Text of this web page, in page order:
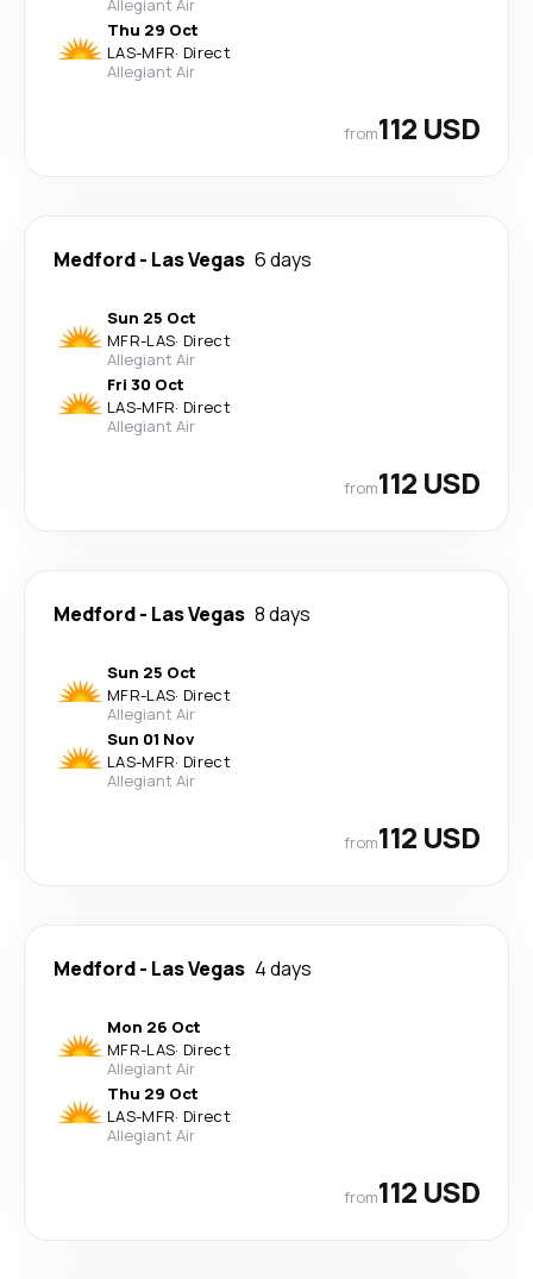
Allegiant Air
Thu 29 Oct
LAS-MFR· Direct
Allegiant Air
from112 USD
Medford- Las Vegas 6 days
Sun 25 Oct
MFR-LAS· Direct
Allegiant Air
Fri 30 Oct
LAS-MFR· Direct
Allegiant Air
from112 USD
Medford- Las Vegas 8 days
Sun 25 Oct
MFR-LAS· Direct
Allegiant Air
Sun 01 Nov
LAS-MFR· Direct
Allegiant Air
from112 USD
Medford- Las Vegas 4 days
Mon 26 Oct
MFR-LAS· Direct
Allegiant Air
Thu 29 Oct
LAS-MFR· Direct
Allegiant Air
from112 USD